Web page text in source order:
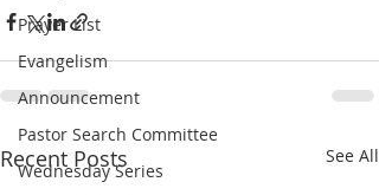
Prayer List
Evangelism
Announcement
Pastor Search Committee
Wednesday Series
Recent Posts See All